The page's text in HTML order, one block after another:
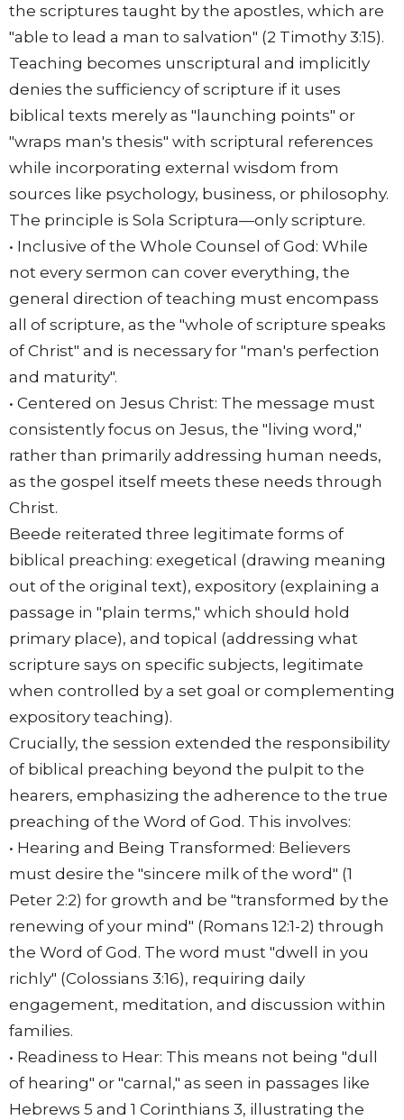
the scriptures taught by the apostles, which are
"able to lead a man to salvation" (2 Timothy 3:15).
Teaching becomes unscriptural and implicitly
denies the sufficiency of scripture if it uses
biblical texts merely as "launching points" or
"wraps man's thesis" with scriptural references
while incorporating external wisdom from
sources like psychology, business, or philosophy.
The principle is Sola Scriptura—only scripture.
• Inclusive of the Whole Counsel of God: While
not every sermon can cover everything, the
general direction of teaching must encompass
all of scripture, as the "whole of scripture speaks
of Christ" and is necessary for "man's perfection
and maturity".
• Centered on Jesus Christ: The message must
consistently focus on Jesus, the "living word,"
rather than primarily addressing human needs,
as the gospel itself meets these needs through
Christ.
Beede reiterated three legitimate forms of
biblical preaching: exegetical (drawing meaning
out of the original text), expository (explaining a
passage in "plain terms," which should hold
primary place), and topical (addressing what
scripture says on specific subjects, legitimate
when controlled by a set goal or complementing
expository teaching).
Crucially, the session extended the responsibility
of biblical preaching beyond the pulpit to the
hearers, emphasizing the adherence to the true
preaching of the Word of God. This involves:
• Hearing and Being Transformed: Believers
must desire the "sincere milk of the word" (1
Peter 2:2) for growth and be "transformed by the
renewing of your mind" (Romans 12:1-2) through
the Word of God. The word must "dwell in you
richly" (Colossians 3:16), requiring daily
engagement, meditation, and discussion within
families.
• Readiness to Hear: This means not being "dull
of hearing" or "carnal," as seen in passages like
Hebrews 5 and 1 Corinthians 3, illustrating the